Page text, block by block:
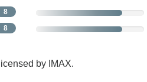
8
8
by IMAX.